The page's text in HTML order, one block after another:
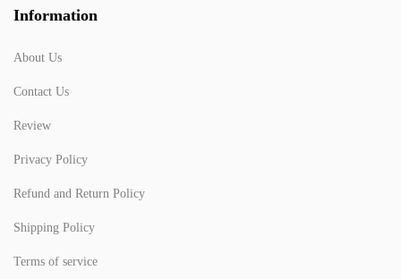
Information
About Us
Contact Us
Review
Privacy Policy
Refund and Return Policy
Shipping Policy
Terms of service